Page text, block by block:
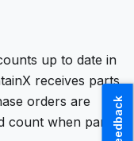
up to date in
receives parts
orders are
count when partsFeedback